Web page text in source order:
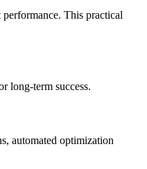
This practical
long-term success.
automated optimization